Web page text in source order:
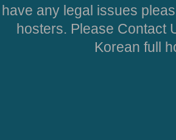
any legal issues
hosters. Please Contact
Korean full